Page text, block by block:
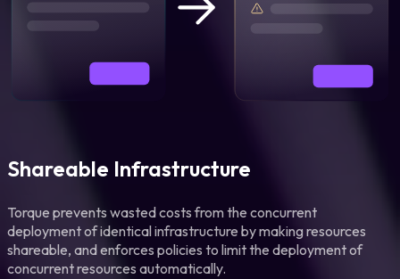
Shareable Infrastructure
Torque prevents wasted costs from the concurrent
deployment of identical infrastructure by making resources
shareable, and enforces policies to limit the deployment of
concurrent resources automatically.